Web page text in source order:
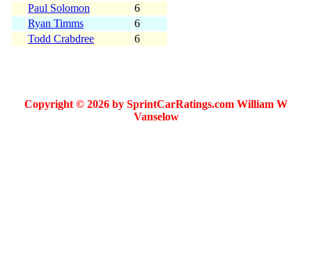
Paul Solomon
6
Ryan Timms
6
Todd Crabdree
6
Copyright © 2026 by SprintCarRatings.com William W
Vanselow